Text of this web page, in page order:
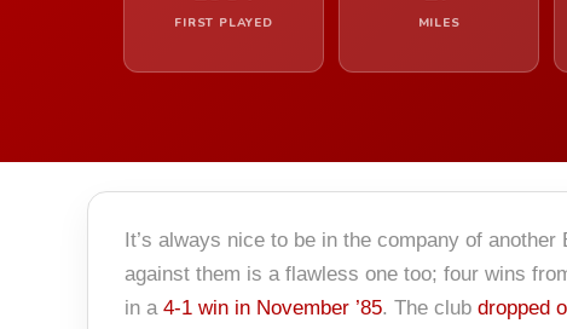
FIRST PLAYED MILES
It’s always nice to be in the company of
against them is a flawless one too; four wins
in a 4-1 win in November ’85. The club dropped